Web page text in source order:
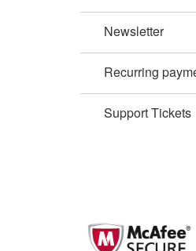
Newsletter
Recurring
Support Tickets